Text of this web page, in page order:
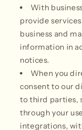
With
provide
business and
information in
notices.
When you
consent to our
to third parties,
through your
integrations,